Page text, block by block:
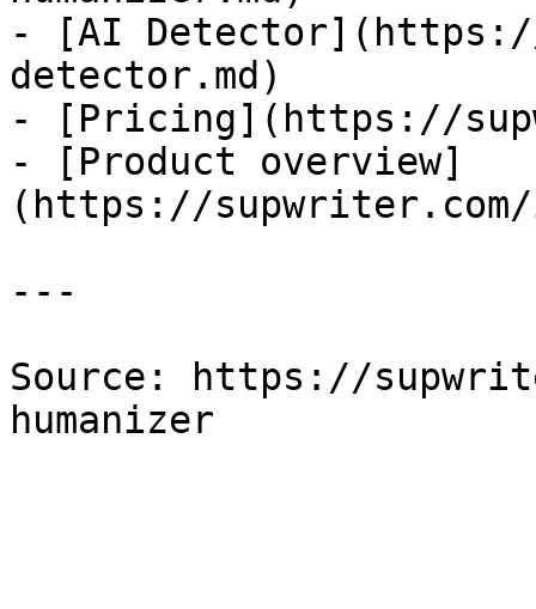
- [AI
detector.md)
- [Pricing](https://
- [Product overview]
(https://supwriter.com/
---
Source: https://
humanizer